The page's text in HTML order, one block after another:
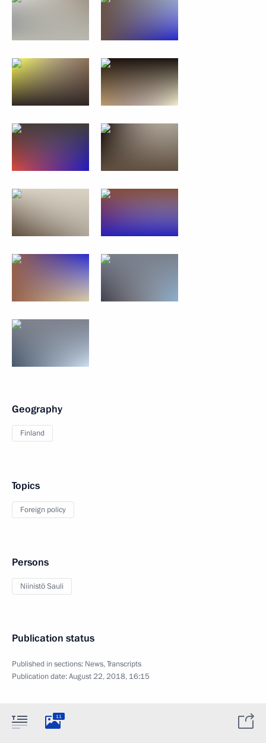
Geography
Finland
Topics
Foreign policy
Persons
Niinistö Sauli
Publication status
Published in sections: News,Transcripts
Publication date:August 22, 2018, 16:15
11